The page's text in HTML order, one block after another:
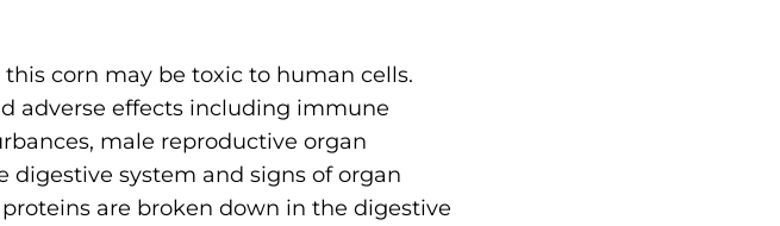
corn may be toxic to human cells.
adverse effects including immune
male reproductive organ
system and signs of organ
are broken down in the digestive